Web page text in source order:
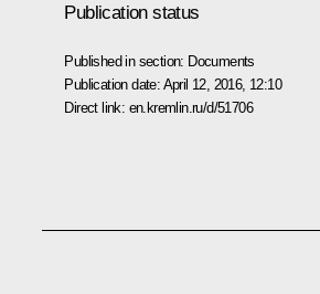
Publication status
Published in section: Documents
Publication date: April 12, 2016, 12:10
Direct link: en.kremlin.ru/d/51706